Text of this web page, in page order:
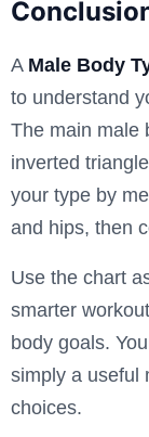
A Male Body
to understand
The main male
inverted
your type by
and hips, then
Use the chart
smarter
body goals.
simply a useful
choices.